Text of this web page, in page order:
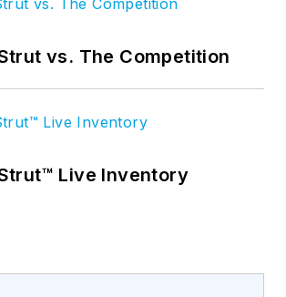
vs. The Competition
Live Inventory